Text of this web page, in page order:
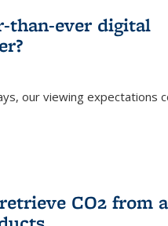
than-ever digital
our viewing expectations
CO2 from